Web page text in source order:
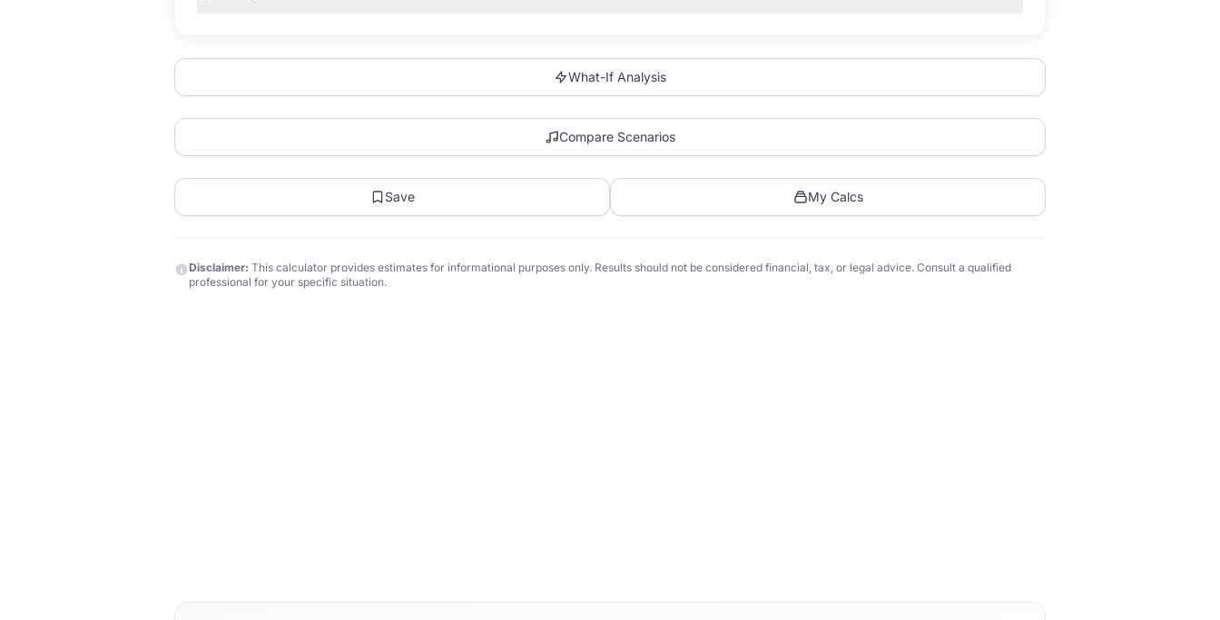
What-If Analysis
Compare Scenarios
Save My Calcs
Disclaimer: This calculator provides estimates for informational purposes only. Results should not be considered financial, tax, or legal advice. Consult a qualified
professional for your specific situation.